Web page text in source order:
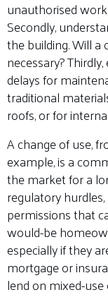
unauthorised
Secondly,
the building. Will
necessary?
delays for
traditional
roofs, or for
A change of use,
example, is a
the market for a
regulatory
permissions that
would-be
especially if they
mortgage or
lend on mixed-